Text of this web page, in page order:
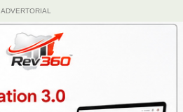
ADVERTORIAL